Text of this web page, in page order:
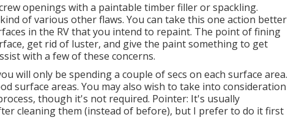
openings with a paintable timber filler orspackling.
of various other flaws. You can take this one action better
in the RV that you intend to repaint. The point of fining
get rid of luster, and give the paint something to get
with a few of these concerns.
will only be spending a couple of secs on each surface area.
surface areas. You may also wish to take into consideration
though it's not required. Pointer: It's usually
cleaning them (instead of before), but I prefer to do it first